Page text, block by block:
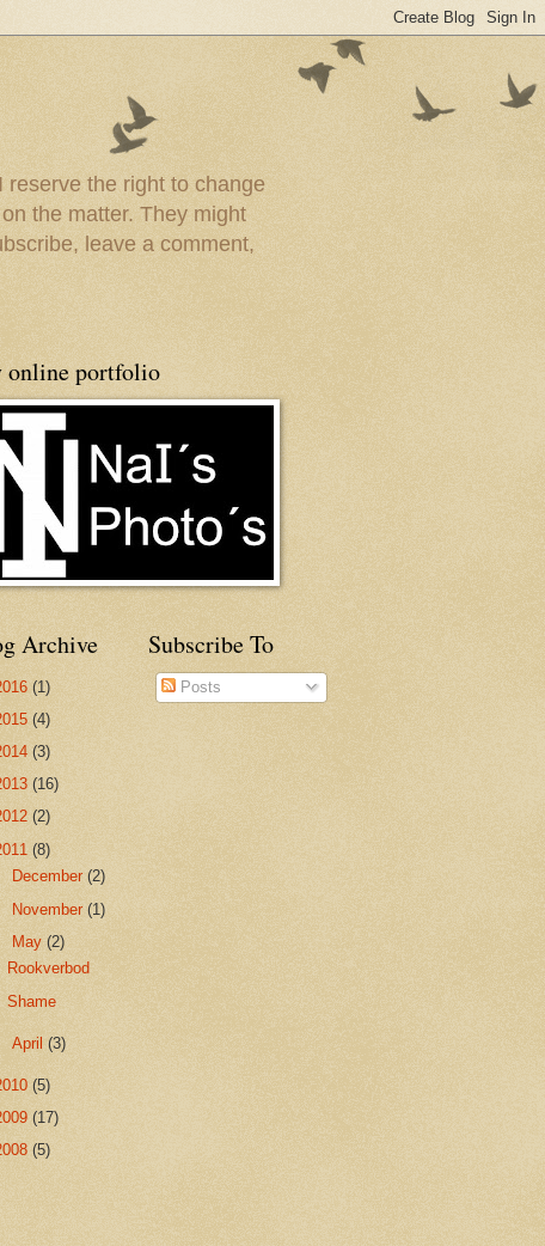
reserve the right to change
the matter. They might
leave a comment,
online portfolio
Archive
(1)
(4)
(3)
(16)
(2)
(8)
December(2)
November(1)
May(2)
Rookverbod
Shame
April(3)
(5)
(17)
(5)
Subscribe To
Posts